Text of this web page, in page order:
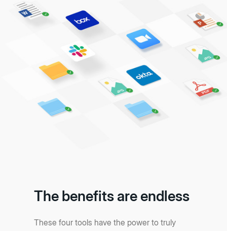
The benefits are endless
These four tools have the power to truly